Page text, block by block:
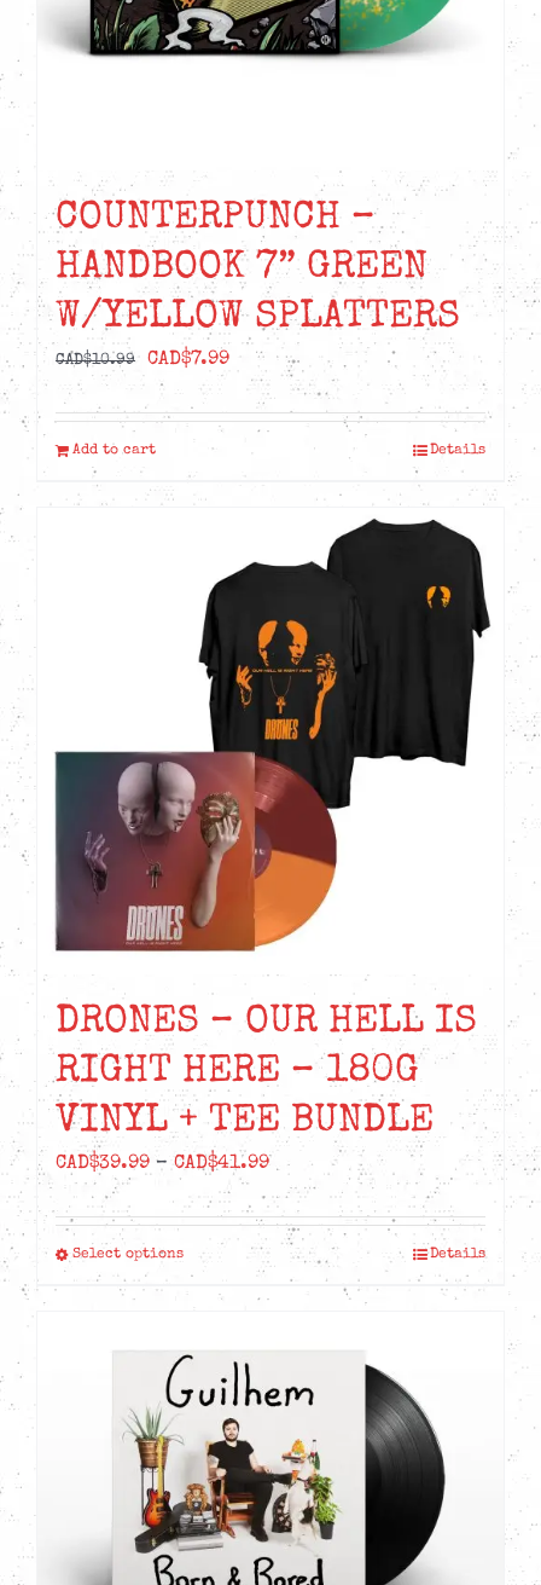
COUNTERPUNCH –
HANDBOOK 7” GREEN
W/YELLOW SPLATTERS
CAD$10.99
Original
was:
CAD$10.99.
CAD$7.99Current
price
is:
Add to cart Details
DRONES – OUR HELL IS
RIGHT HERE – 180G
VINYL + TEE BUNDLE
CAD$39.99 – CAD$41.99Price
range:
CAD$39.99
through
CAD$41.99
Select optionsThis
product
multiple
variants.
options
may
be
chosen
Details